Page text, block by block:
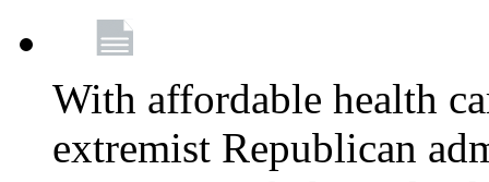
With affordable health
extremist Republican